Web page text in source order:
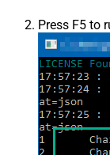
Press F5 to